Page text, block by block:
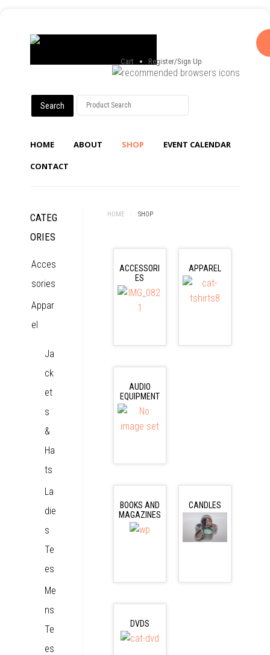
Cart Register/Sign Up
HOME ABOUT SHOP
EVENT CALENDAR
CONTACT
HOME SHOP
ACCESSORI
ES
APPAREL
AUDIO
EQUIPMENT
BOOKS AND
MAGAZINES
CANDLES
DVDS
CATEG
ORIES
Acces
sories
Appar
el
Ja
ck
et
s
&
Ha
ts
La
die
s
Te
es
Me
ns
Te
es